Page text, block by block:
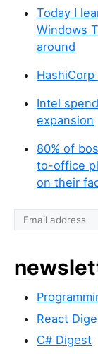
Today I
Windows
around
Intel
expansion
80% of
to-office
on their
React
C# Digest